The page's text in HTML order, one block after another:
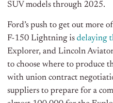
SUV models through 2025.
Ford’s push to get out more
F-150 Lightning is delaying
Explorer, and Lincoln
to choose where to produce
with union contract
suppliers to prepare for a